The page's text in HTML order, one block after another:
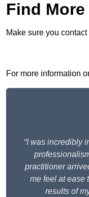
Find
Make sure you
For more information
“I was incredibly
practitioner
me feel at ease
results of